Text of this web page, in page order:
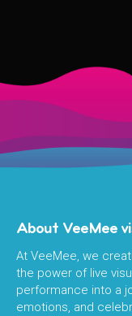
About VeeMee
At VeeMee, we
the power of live
performance into a
emotions, and